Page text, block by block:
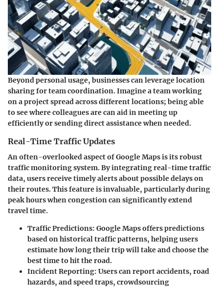
Beyond personal usage, businesses can leverage location
sharing for team coordination. Imagine a team working
on a project spread across different locations; being able
to see where colleagues are can aid in meeting up
efficiently or sending direct assistance when needed.
Real-Time Traffic Updates
An often-overlooked aspect of Google Maps is its robust
traffic monitoring system. By integrating real-time traffic
data, users receive timely alerts about possible delays on
their routes. This feature is invaluable, particularly during
peak hours when congestion can significantly extend
travel time.
Traffic Predictions: Google Maps offers predictions
based on historical traffic patterns, helping users
estimate how long their trip will take and choose the
best time to hit the road.
Incident Reporting: Users can report accidents, road
hazards, and speed traps, crowdsourcing